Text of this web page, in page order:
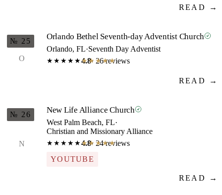
READ →
O
№ 25 Orlando Bethel Seventh-day Adventist Church
Orlando, FL·Seventh Day Adventist
★★★★★★★★★★
4.8· 26 reviews
READ →
N
№ 26 New Life Alliance Church
West Palm Beach, FL·
Christian and Missionary Alliance
★★★★★★★★★★
4.8· 24 reviews
YOUTUBE
READ →